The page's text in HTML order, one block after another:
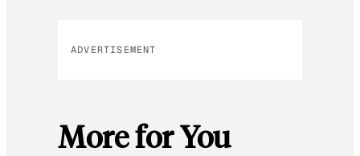
ADVERTISEMENT
More for You